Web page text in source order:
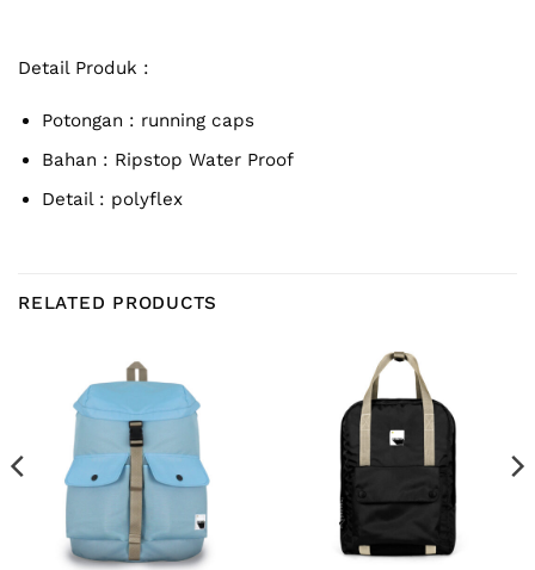
Detail Produk :
Potongan : running caps
Bahan : Ripstop Water Proof
Detail : polyflex
RELATED PRODUCTS